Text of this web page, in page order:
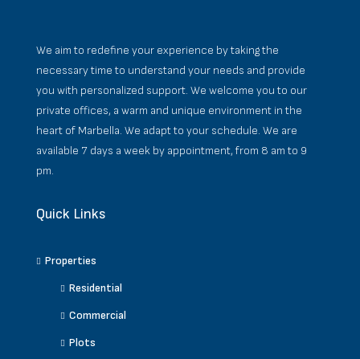
We aim to redefine your experience by taking the
necessary time to understand your needs and provide
you with personalized support. We welcome you to our
private offices, a warm and unique environment in the
heart of Marbella. We adapt to your schedule. We are
available 7 days a week by appointment, from 8 am to 9
pm.
Quick Links
Properties
Residential
Commercial
Plots